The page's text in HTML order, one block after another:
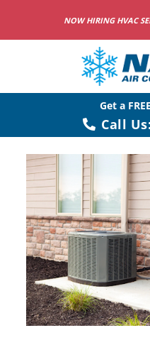
NOW HIRING HVAC
Get a
Call Us: